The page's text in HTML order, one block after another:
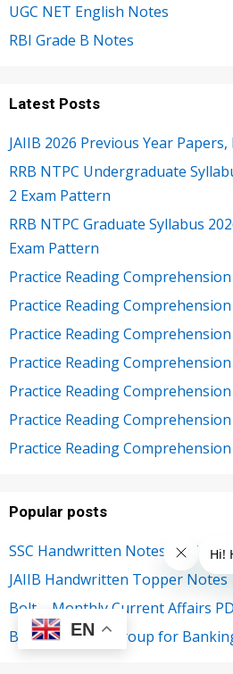
UGC NET English Notes
RBI Grade B Notes
Latest Posts
JAIIB 2026 Previous Year
RRB NTPC Undergraduate
2 Exam Pattern
RRB NTPC Graduate Syllabus
Exam Pattern
Practice Reading
Practice Reading
Practice Reading
Practice Reading
Practice Reading
Practice Reading
Practice Reading
Popular posts
SSC Handwritten Notes by
JAIIB Handwritten Topper Notes
Bolt – Monthly Current Affairs
Best Telegram Group for
EN